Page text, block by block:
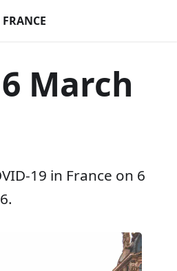
March
19 in France on 6